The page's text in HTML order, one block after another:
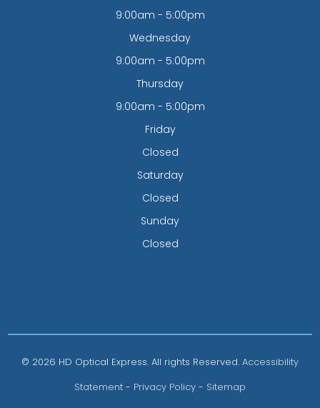
9:00am - 5:00pm
Wednesday
9:00am - 5:00pm
Thursday
9:00am - 5:00pm
Friday
Closed
Saturday
Closed
Sunday
Closed
© 2026 HD Optical Express. All rights Reserved. Accessibility
Statement - Privacy Policy - Sitemap